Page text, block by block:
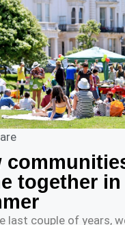
together in
last couple of years,